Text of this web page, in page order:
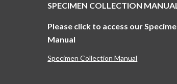
SPECIMEN COLLECTION
Please click to access our
Manual
Specimen Collection Manual